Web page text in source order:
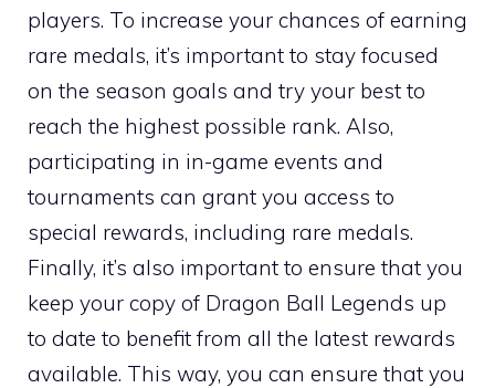
players. To increase your chances of earning
rare medals, it’s important to stay focused
on the season goals and try your best to
reach the highest possible rank. Also,
participating in in-game events and
tournaments can grant you access to
special rewards, including rare medals.
Finally, it’s also important to ensure that you
keep your copy of Dragon Ball Legends up
to date to benefit from all the latest rewards
available. This way, you can ensure that you